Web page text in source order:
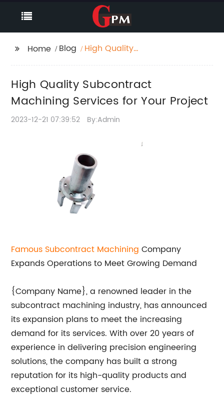
Home Blog
High Quality
Your Project
High Quality Subcontract
Machining Services for Your Project
2023-12-21 07:39:52 By:Admin
Famous Subcontract Machining Company
Expands Operations to Meet Growing Demand
{Company Name}, a renowned leader in the
subcontract machining industry, has announced
its expansion plans to meet the increasing
demand for its services. With over 20 years of
experience in delivering precision engineering
solutions, the company has built a strong
reputation for its high-quality products and
exceptional customer service.